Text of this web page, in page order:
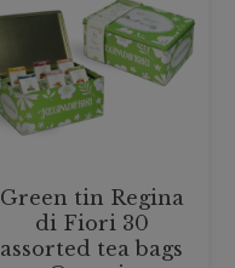
Green tin Regina
di Fiori 30
assorted tea bags